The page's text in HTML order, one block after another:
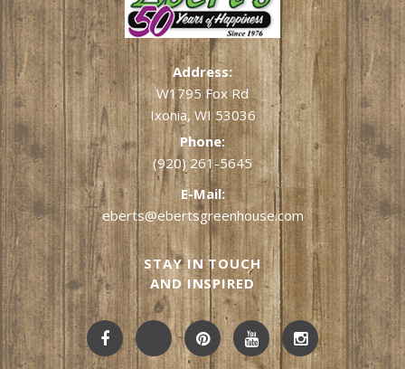
Address:
W1795 Fox Rd
Ixonia, WI 53036
Phone:
(920) 261-5645
E-Mail:
eberts@ebertsgreenhouse.com
STAY IN TOUCH
AND INSPIRED